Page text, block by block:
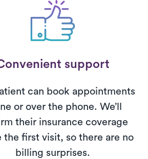
support
can book appointments
or over the phone. We’ll
their insurance coverage
the first visit, so there are no
billing surprises.